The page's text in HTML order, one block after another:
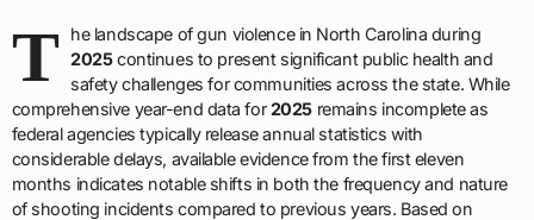
T
he landscape of gun violence in North Carolina during
2025continues to present significant public health and
safety challenges for communities across the state. While
comprehensive year-end data for2025 remains incomplete as
federal agencies typically release annual statistics with
considerable delays, available evidence from the first eleven
months indicates notable shifts in both the frequency and nature
of shooting incidents compared to previous years. Based on